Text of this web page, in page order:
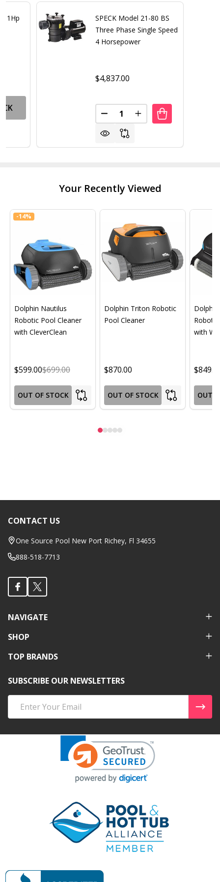
1Hp
SPECK Model 21-80 BS
Three Phase Single Speed
4 Horsepower
$4,837.00
Quantity:
DECREASE QUANTITY OF
INCREASE QUANTITY
Your Recently Viewed
-14%
Dolphin Nautilus
Robotic Pool Cleaner
with CleverClean
$599.00$699.00
OUT OF STOCK
Dolphin Triton Robotic
Pool Cleaner
$870.00
OUT OF STOCK
with
OUT
Footer
Start
CONTACT US
One Source Pool New Port Richey, Fl 34655
888-518-7713
NAVIGATE
SHOP
TOP BRANDS
SUBSCRIBE OUR NEWSLETTERS
Address